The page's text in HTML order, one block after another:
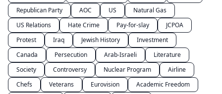
Republican Party
AOC US
Natural Gas
US Relations
Hate Crime Pay-for-slay
JCPOA
Protest
Iraq Jewish History
Investment
Canada
Persecution Arab-Israeli
Literature
Society
Controversy Nuclear Program
Airline
Chefs
Veterans Eurovision
Academic Freedom